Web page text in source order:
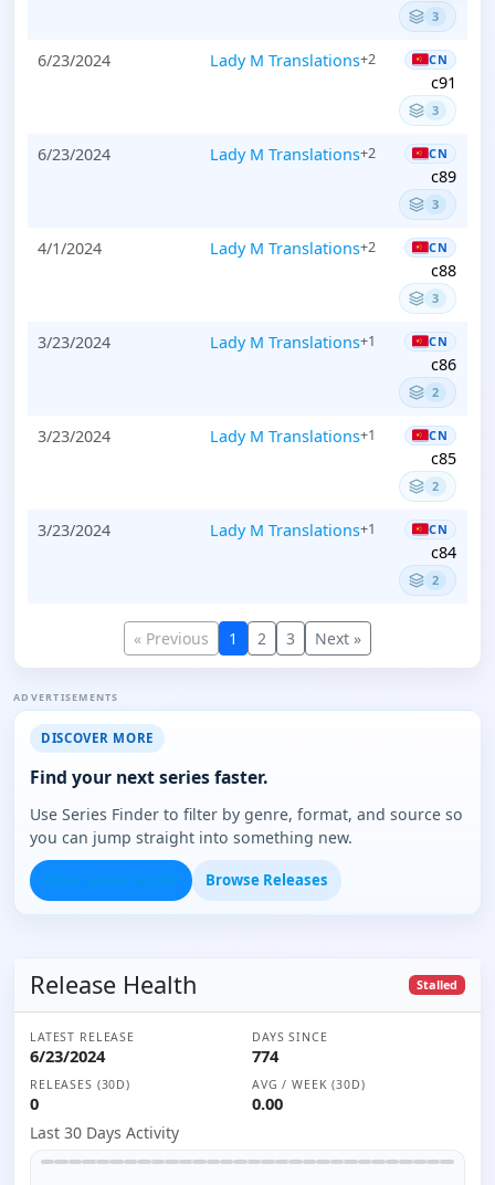
3
6/23/2024 Lady M Translations+2 CN
c91
3
6/23/2024 Lady M Translations+2 CN
c89
3
4/1/2024 Lady M Translations+2 CN
c88
3
3/23/2024 Lady M Translations+1 CN
c86
2
3/23/2024 Lady M Translations+1 CN
c85
2
3/23/2024 Lady M Translations+1 CN
c84
2
« Previous 1 2 3 Next »
ADVERTISEMENTS
DISCOVER MORE
Find your next series faster.
Use Series Finder to filter by genre, format, and source so
you can jump straight into something new.
Browse Releases
Release Health Stalled
LATEST RELEASE
6/23/2024
DAYS SINCE
774
RELEASES (30D)
0
AVG / WEEK (30D)
0.00
Last 30 Days Activity